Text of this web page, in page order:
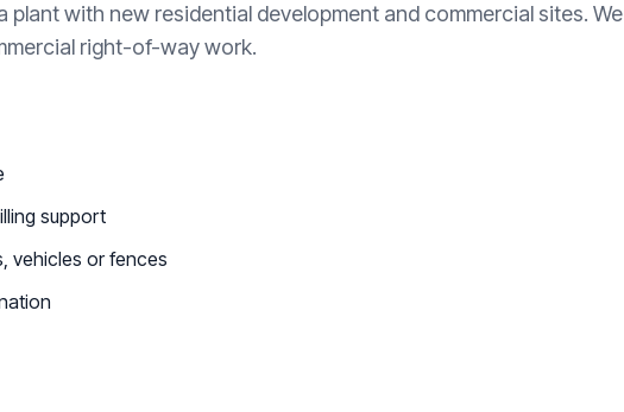
plant with new residential development and commercial sites. We
right-of-way work.
support
vehicles or fences